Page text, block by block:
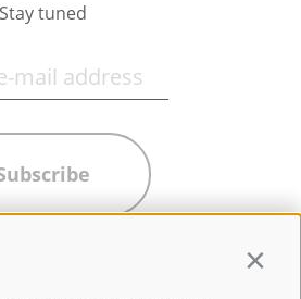
Stay tuned